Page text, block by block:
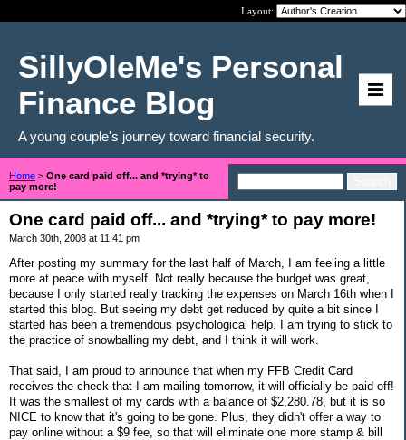
Layout:
SillyOleMe's Personal
Finance Blog
A young couple's journey toward financial security.
Home > One card paid off... and *trying* to
pay more!
One card paid off... and *trying* to pay more!
March 30th, 2008 at 11:41 pm
After posting my summary for the last half of March, I am feeling a little
more at peace with myself. Not really because the budget was great,
because I only started really tracking the expenses on March 16th when I
started this blog. But seeing my debt get reduced by quite a bit since I
started has been a tremendous psychological help. I am trying to stick to
the practice of snowballing my debt, and I think it will work.
That said, I am proud to announce that when my FFB Credit Card
receives the check that I am mailing tomorrow, it will officially be paid off!
It was the smallest of my cards with a balance of $2,280.78, but it is so
NICE to know that it's going to be gone. Plus, they didn't offer a way to
pay online without a $9 fee, so that will eliminate one more stamp & bill